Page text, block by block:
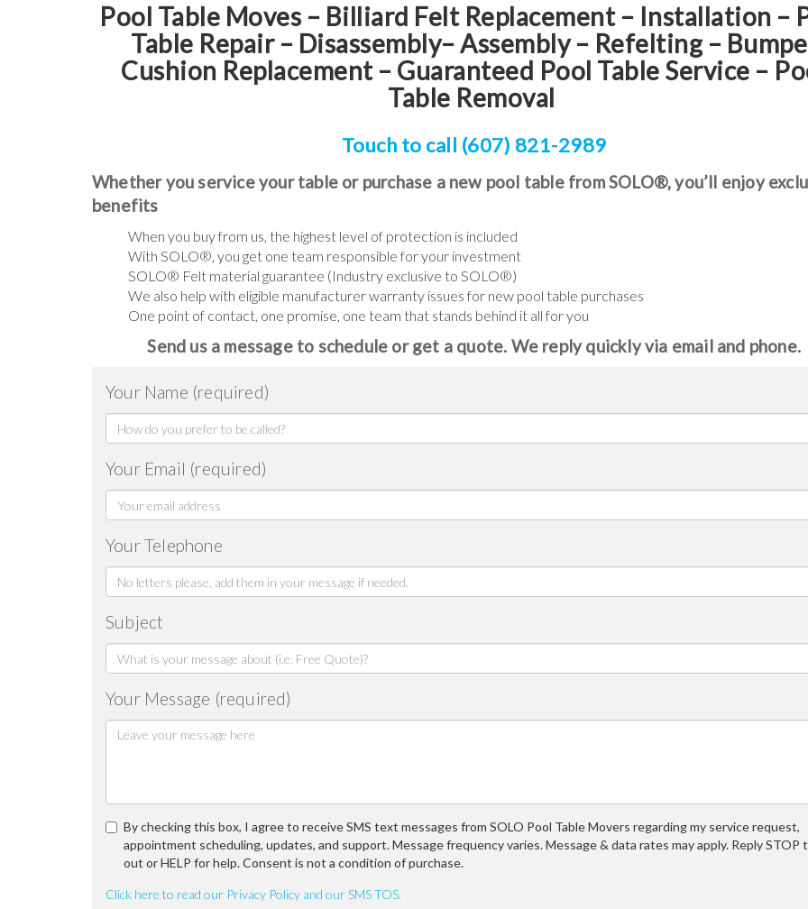
Pool Table Moves – Billiard Felt Replacement – Installation –
Table Repair – Disassembly– Assembly – Refelting–
Cushion Replacement– Guaranteed Pool Table Service –
Table Removal
Touch to call (607) 821-2989
Whether you service your table or purchase a new pool table from SOLO®, you’ll enjoy
benefits
When you buy from us, the highest level of protection is included
With SOLO®, you get one team responsible for your investment
SOLO® Felt material guarantee (Industry exclusive to SOLO®)
We also help with eligible manufacturer warranty issues for new pool table purchases
One point of contact, one promise, one team that stands behind it all for you
Send us a message to schedule or get a quote. We reply quickly via email and phone.
Your Name (required)
Your Email (required)
Your Telephone
Subject
Your Message (required)
By checking this box, I agree to receive SMS text messages from SOLO Pool Table Movers regarding my service request,
appointment scheduling, updates, and support. Message frequency varies. Message & data rates may apply. Reply STOP
out or HELP for help. Consent is not a condition of purchase.
Click here to read our Privacy Policy and our SMS TOS.